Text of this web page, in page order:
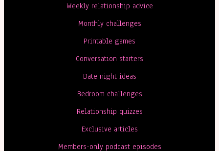
Weekly relationship advice
Monthly challenges
Printable games
Conversation starters
Date night ideas
Bedroom challenges
Relationship quizzes
Exclusive articles
Members-only podcast episodes